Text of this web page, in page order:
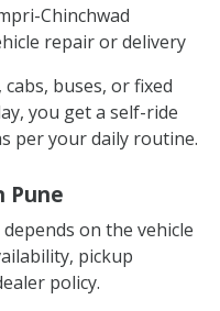
Chinchwad
repair or delivery
buses, or fixed
you get a self-ride
per your daily routine.
Pune
on the vehicle
pickup
policy.